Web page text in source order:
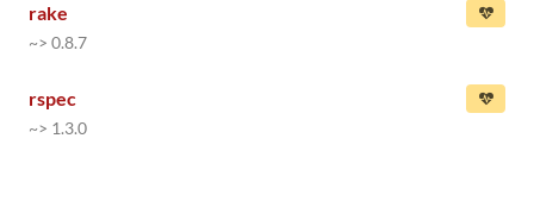
rake
~> 0.8.7
rspec
~> 1.3.0